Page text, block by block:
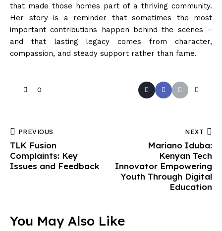
that made those homes part of a thriving community.
Her story is a reminder that sometimes the most
important contributions happen behind the scenes –
and that lasting legacy comes from character,
compassion, and steady support rather than fame.
0
PREVIOUS
TLK Fusion
Complaints: Key
Issues and Feedback
NEXT
Mariano Iduba:
Kenyan Tech
Innovator Empowering
Youth Through Digital
Education
You May Also Like